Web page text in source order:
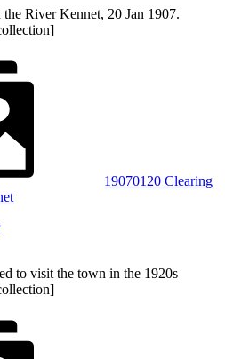
River Kennet, 20 Jan 1907.
19070120 Clearing
to visit the town in the 1920s